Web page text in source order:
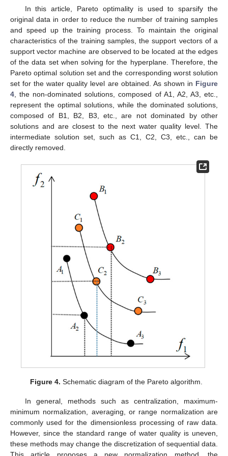
In this article, Pareto optimality is used to sparsify the
original data in order to reduce the number of training samples
and speed up the training process. To maintain the original
characteristics of the training samples, the support vectors of a
support vector machine are observed to be located at the edges
of the data set when solving for the hyperplane. Therefore, the
Pareto optimal solution set and the corresponding worst solution
set for the water quality level are obtained. As shown in Figure
4 , the non-dominated solutions, composed of A1, A2, A3, etc.,
represent the optimal solutions, while the dominated solutions,
composed of B1, B2, B3, etc., are not dominated by other
solutions and are closest to the next water quality level. The
intermediate solution set, such as C1, C2, C3, etc., can be
directly removed.
Figure 4. Schematic diagram of the Pareto algorithm.
In general, methods such as centralization, maximum-
minimum normalization, averaging, or range normalization are
commonly used for the dimensionless processing of raw data.
However, since the standard range of water quality is uneven,
these methods may change the discretization of sequential data.